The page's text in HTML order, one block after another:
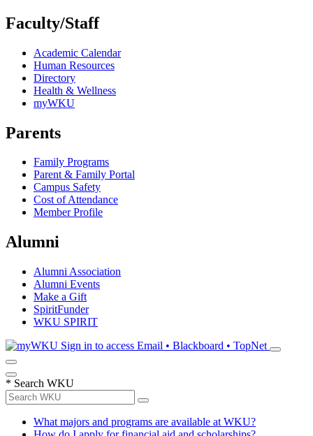
Faculty/Staff
Academic Calendar
Human Resources
Directory
Health & Wellness
myWKU
Parents
Family Programs
Parent & Family Portal
Campus Safety
Cost of Attendance
Member Profile
Alumni
Alumni Association
Alumni Events
Make a Gift
SpiritFunder
WKU SPIRIT
Sign in to access Email • Blackboard • TopNet
* Search WKU
What majors and programs are available at WKU?